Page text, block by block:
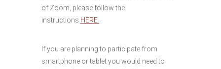
of Zoom, please follow the
instructions HERE.
If you are planning to participate from
smartphone or tablet you would need to